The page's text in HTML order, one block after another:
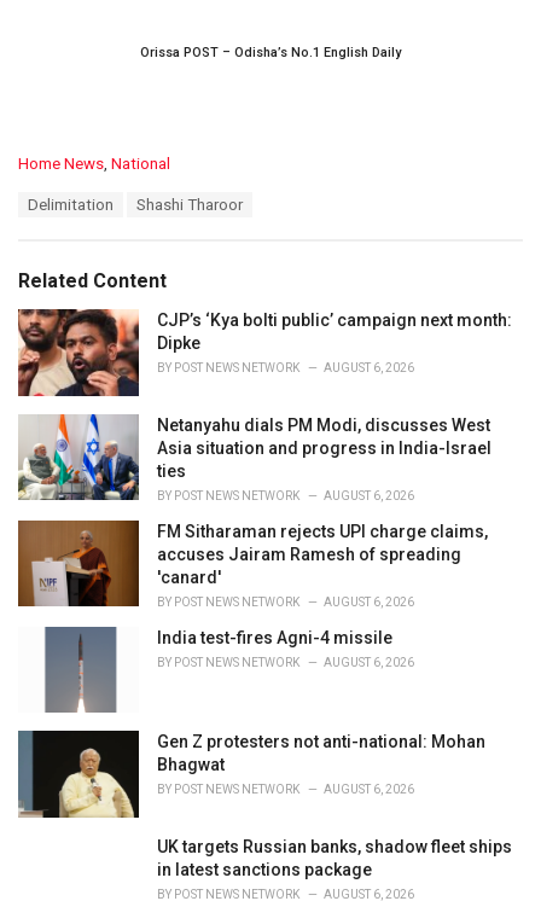
Orissa POST – Odisha’s No.1 English Daily
C
o
r
i
e
s
:
Home News, National
:
Delimitation Shashi Tharoor
Related Content
CJP’s ‘Kya bolti public’ campaign next month:
Dipke
BY POST NEWS NETWORK AUGUST 6, 2026
Netanyahu dials PM Modi, discusses West
Asia situation and progress in India-Israel
ties
BY POST NEWS NETWORK AUGUST 6, 2026
FM Sitharaman rejects UPI charge claims,
accuses Jairam Ramesh of spreading
'canard'
BY POST NEWS NETWORK AUGUST 6, 2026
India test-fires Agni-4 missile
BY POST NEWS NETWORK AUGUST 6, 2026
Gen Z protesters not anti-national: Mohan
Bhagwat
BY POST NEWS NETWORK AUGUST 6, 2026
UK targets Russian banks, shadow fleet ships
in latest sanctions package
BY POST NEWS NETWORK AUGUST 6, 2026